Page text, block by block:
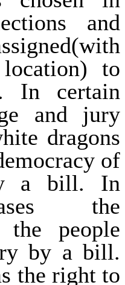
and
to
In certain
and jury
dragons
of
a bill. In
the
the people
by a bill.
the right to